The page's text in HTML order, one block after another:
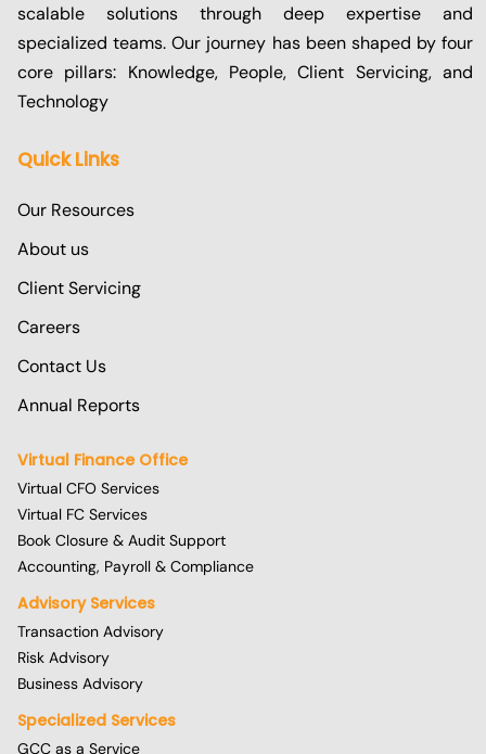
scalable solutions through deep expertise and
specialized teams. Our journey has been shaped by four
core pillars: Knowledge, People, Client Servicing, and
Technology
Quick Links
Our Resources
About us
Client Servicing
Careers
Contact Us
Annual Reports
Virtual Finance Office
Virtual CFO Services
Virtual FC Services
Book Closure & Audit Support
Accounting, Payroll & Compliance
Advisory Services
Transaction Advisory
Risk Advisory
Business Advisory
Specialized Services
GCC as a Service